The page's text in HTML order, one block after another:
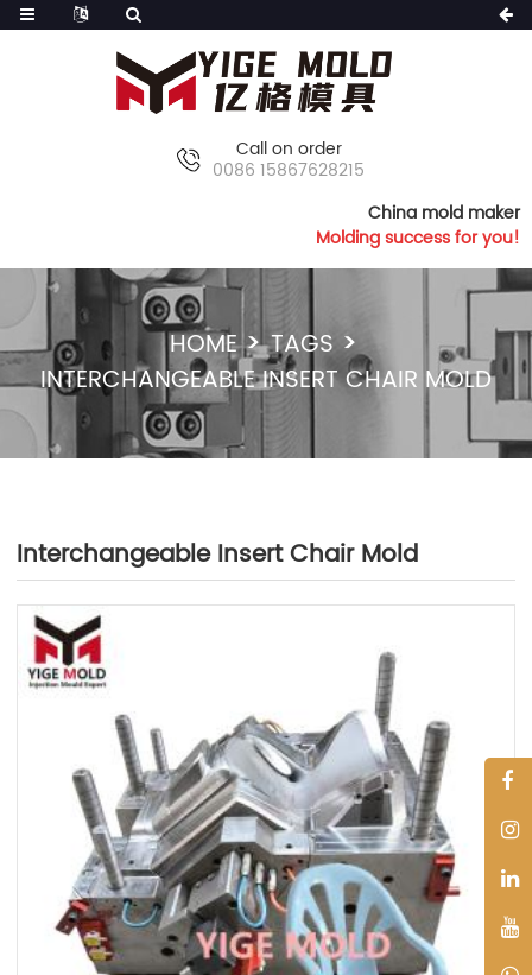
Call on order
0086 15867628215
China mold maker
Molding success for you!
HOME
TAGS
INTERCHANGEABLE INSERT CHAIR MOLD
Interchangeable Insert Chair Mold